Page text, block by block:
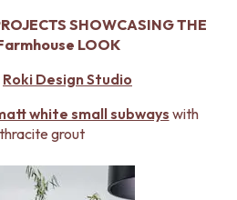
SHOWCASING THE
LOOK
Roki Design Studio
white small subways with
grout